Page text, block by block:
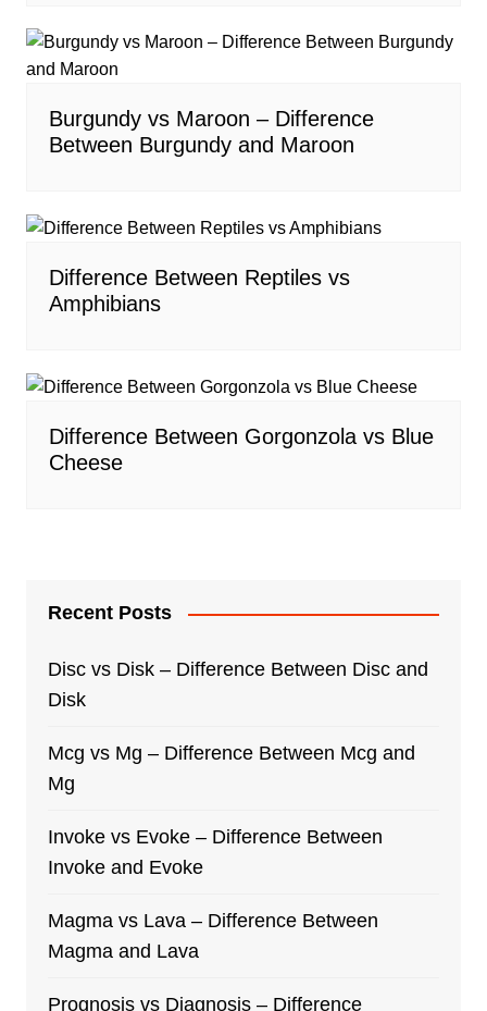
Burgundy vs Maroon – Difference
Between Burgundy and Maroon
Difference Between Reptiles vs
Amphibians
Difference Between Gorgonzola vs Blue
Cheese
Recent Posts
Disc vs Disk – Difference Between Disc and
Disk
Mcg vs Mg – Difference Between Mcg and
Mg
Invoke vs Evoke – Difference Between
Invoke and Evoke
Magma vs Lava – Difference Between
Magma and Lava
Prognosis vs Diagnosis – Difference